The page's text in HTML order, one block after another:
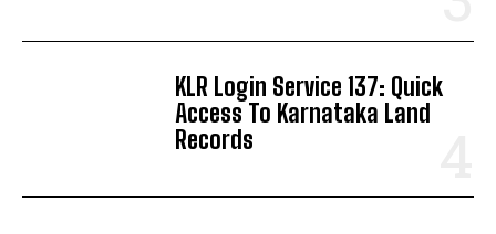
KLR Login Service 137: Quick
Access To Karnataka Land
Records